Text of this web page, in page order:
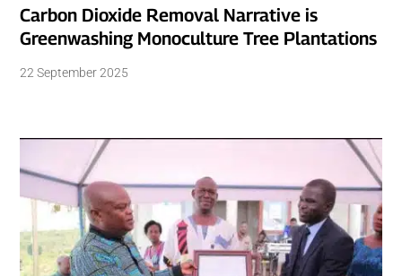
Carbon Dioxide Removal Narrative is
Greenwashing Monoculture Tree Plantations
22 September 2025